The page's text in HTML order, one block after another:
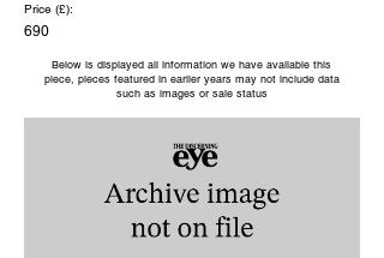
Price (£):
690
Below is displayed all information we have available this
piece, pieces featured in earlier years may not include data
such as images or sale status